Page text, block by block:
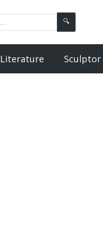
🔍
Literature Sculptor